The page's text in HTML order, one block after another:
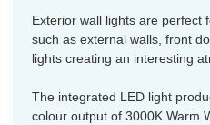
Exterior wall lights are perfect
such as external walls, front
lights creating an interesting
The integrated LED light
colour output of 3000K Warm